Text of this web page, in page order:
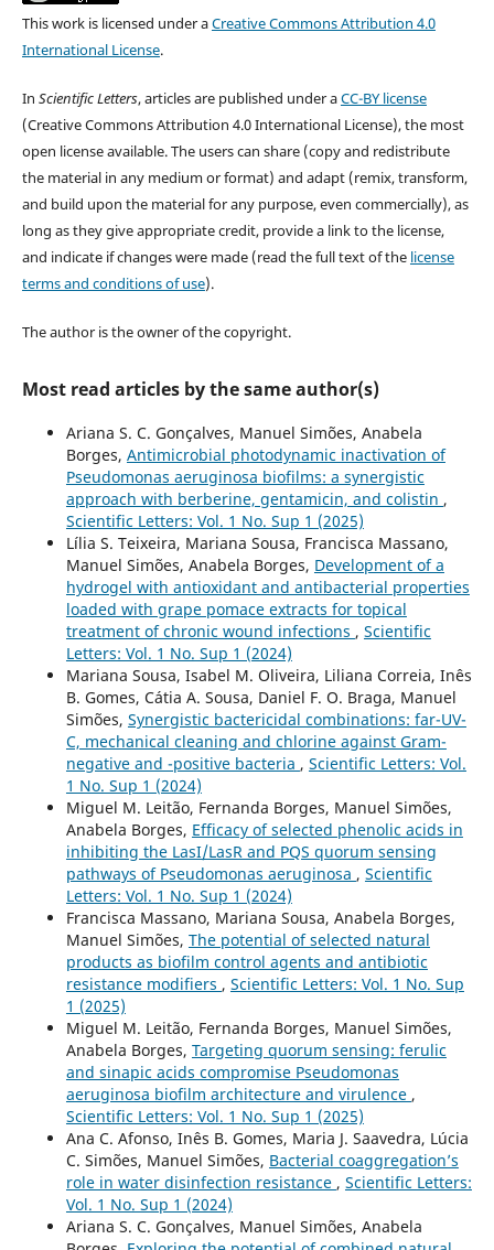
This work is licensed under aCreative Commons Attribution 4.0
International License.
In Scientific Letters, articles are published under aCC-BY license
(Creative Commons Attribution 4.0 International License), the most
open license available. The users can share (copy and redistribute
the material in any medium or format) and adapt (remix, transform,
and build upon the material for any purpose, even commercially), as
long as they give appropriate credit, provide a link to the license,
and indicate if changes were made (read the full text of the license
terms and conditions of use).
The author is the owner of the copyright.
Most read articles by the same author(s)
Ariana S. C. Gonçalves, Manuel Simões, Anabela
Borges, Antimicrobial photodynamic inactivation of
Pseudomonas aeruginosa biofilms: a synergistic
approach with berberine, gentamicin, and colistin ,
Scientific Letters: Vol. 1 No. Sup 1 (2025)
Lília S. Teixeira, Mariana Sousa, Francisca Massano,
Manuel Simões, Anabela Borges, Development of a
hydrogel with antioxidant and antibacterial properties
loaded with grape pomace extracts for topical
treatment of chronic wound infections , Scientific
Letters: Vol. 1 No. Sup 1 (2024)
Mariana Sousa, Isabel M. Oliveira, Liliana Correia, Inês
B. Gomes, Cátia A. Sousa, Daniel F. O. Braga, Manuel
Simões, Synergistic bactericidal combinations: far-UV-
C, mechanical cleaning and chlorine against Gram-
negative and -positive bacteria , Scientific Letters: Vol.
1 No. Sup 1 (2024)
Miguel M. Leitão, Fernanda Borges, Manuel Simões,
Anabela Borges, Efficacy of selected phenolic acids in
inhibiting the LasI/LasR and PQS quorum sensing
pathways of Pseudomonas aeruginosa , Scientific
Letters: Vol. 1 No. Sup 1 (2024)
Francisca Massano, Mariana Sousa, Anabela Borges,
Manuel Simões, The potential of selected natural
products as biofilm control agents and antibiotic
resistance modifiers , Scientific Letters: Vol. 1 No. Sup
1 (2025)
Miguel M. Leitão, Fernanda Borges, Manuel Simões,
Anabela Borges, Targeting quorum sensing: ferulic
and sinapic acids compromise Pseudomonas
aeruginosa biofilm architecture and virulence ,
Scientific Letters: Vol. 1 No. Sup 1 (2025)
Ana C. Afonso, Inês B. Gomes, Maria J. Saavedra, Lúcia
C. Simões, Manuel Simões, Bacterial coaggregation’s
role in water disinfection resistance , Scientific Letters:
Vol. 1 No. Sup 1 (2024)
Ariana S. C. Gonçalves, Manuel Simões, Anabela